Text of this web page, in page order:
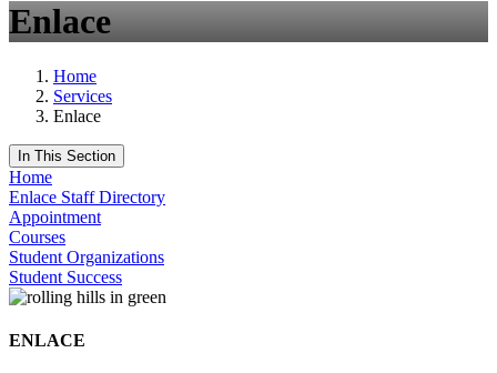
Enlace
Home
Services
Enlace
In This Section
Home
Enlace Staff Directory
Appointment
Courses
Student Organizations
Student Success
ENLACE